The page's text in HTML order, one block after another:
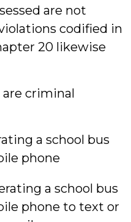
are not
codified in
20 likewise
criminal
a school bus
phone
a school bus
phone to text or